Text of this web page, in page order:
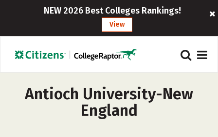
NEW 2026 Best Colleges Rankings!
View
Antioch University-New
England